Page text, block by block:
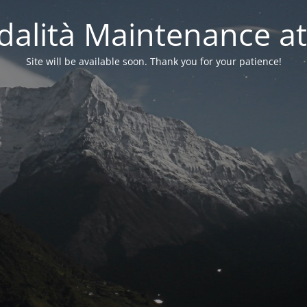
Maintenance
Site will be available soon. Thank you for your patience!